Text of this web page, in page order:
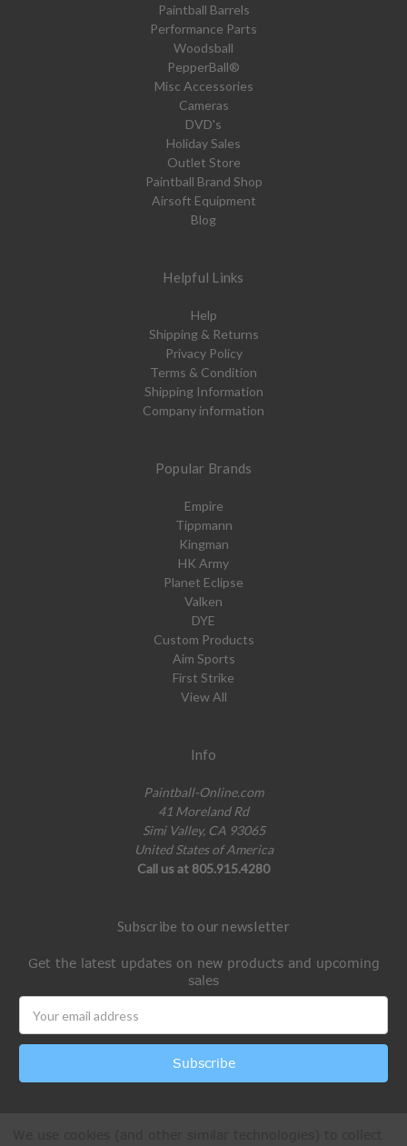
Paintball Barrels
Performance Parts
Woodsball
PepperBall®
Misc Accessories
Cameras
DVD's
Holiday Sales
Outlet Store
Paintball Brand Shop
Airsoft Equipment
Blog
Helpful Links
Help
Shipping & Returns
Privacy Policy
Terms & Condition
Shipping Information
Company information
Popular Brands
Empire
Tippmann
Kingman
HK Army
Planet Eclipse
Valken
DYE
Custom Products
Aim Sports
First Strike
View All
Info
Paintball-Online.com
41 Moreland Rd
Simi Valley, CA 93065
United States of America
Call us at 805.915.4280
Subscribe to our newsletter
Get the latest updates on new products and upcoming
sales
Address